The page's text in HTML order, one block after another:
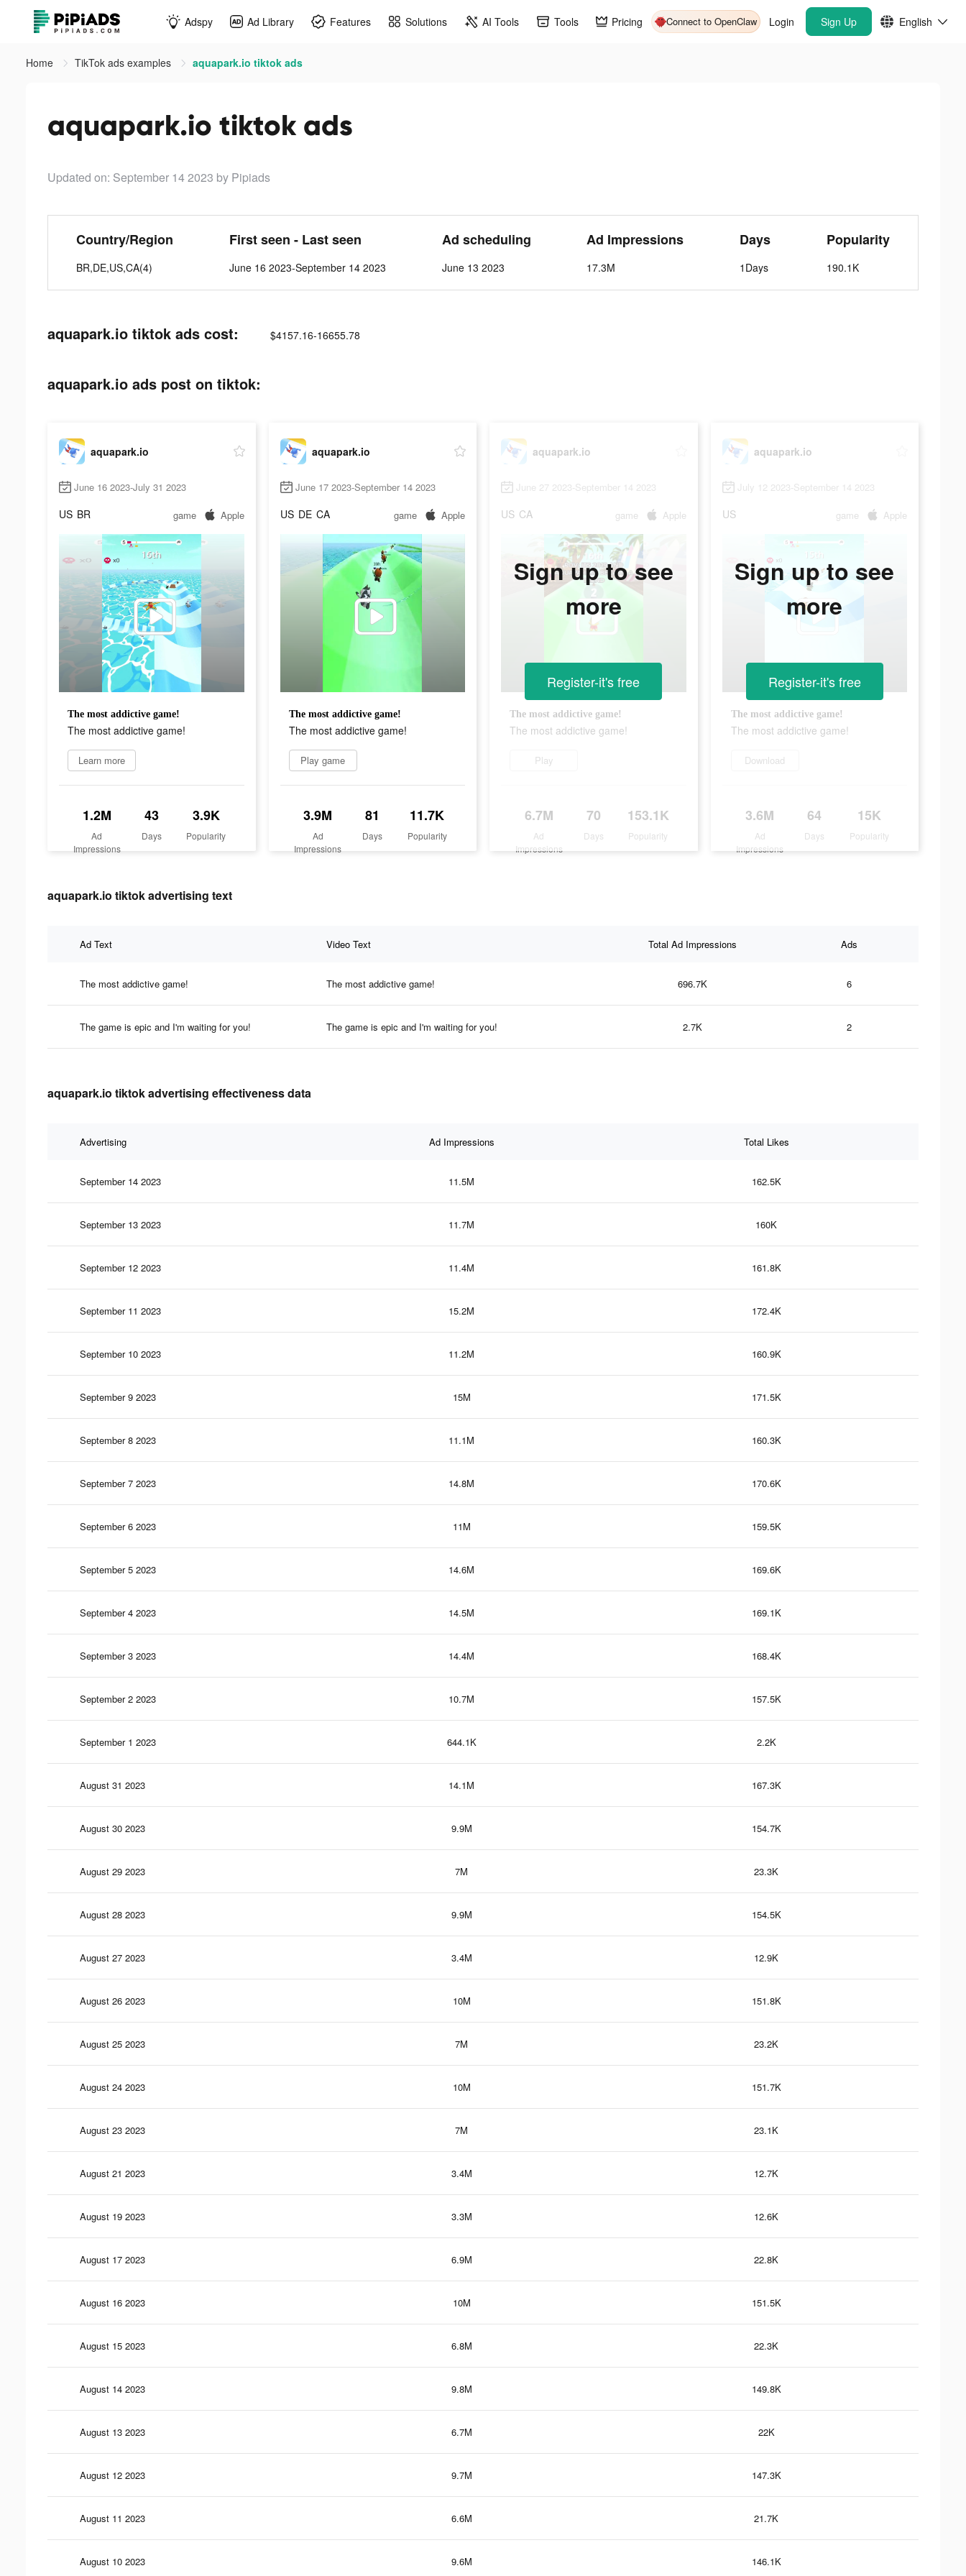
Adspy Ad Library Features Solutions AI Tools Tools Pricing Connect to OpenClaw Login Sign Up English
Home TikTok ads examples aquapark.io tiktok ads
aquapark.io tiktok ads
Updated on: September 14 2023 by Pipiads
Country/Region
BR,DE,US,CA(4)
First seen - Last seen
June 16 2023-September 14 2023
Ad scheduling
June 13 2023
Ad Impressions
17.3M
Days
1Days
Popularity
190.1K
aquapark.io tiktok ads cost: $4157.16-16655.78
aquapark.io ads post on tiktok:
aquapark.io
June 16 2023-July 31 2023
US BR game Apple
The most addictive game!
The most addictive game!
Learn more
1.2M
Ad
Impressions
43
Days
3.9K
Popularity
aquapark.io
June 17 2023-September 14 2023
US DE CA game Apple
The most addictive game!
The most addictive game!
Play game
3.9M
Ad
Impressions
81
Days
11.7K
Popularity
aquapark.io
June 27 2023-September 14 2023
US CA game Apple
The most addictive game!
The most addictive game!
Play
6.7M
Ad
Impressions
70
Days
153.1K
Popularity
Sign up to see
more
Register-it's free
aquapark.io
July 12 2023-September 14 2023
US game Apple
The most addictive game!
The most addictive game!
Download
3.6M
Ad
Impressions
64
Days
15K
Popularity
Sign up to see
more
Register-it's free
aquapark.io tiktok advertising text
Ad Text Video Text Total Ad Impressions Ads
The most addictive game! The most addictive game! 696.7K 6
The game is epic and I'm waiting for you! The game is epic and I'm waiting for you! 2.7K 2
aquapark.io tiktok advertising effectiveness data
Advertising Ad Impressions Total Likes
September 14 2023 11.5M 162.5K
September 13 2023 11.7M 160K
September 12 2023 11.4M 161.8K
September 11 2023 15.2M 172.4K
September 10 2023 11.2M 160.9K
September 9 2023 15M 171.5K
September 8 2023 11.1M 160.3K
September 7 2023 14.8M 170.6K
September 6 2023 11M 159.5K
September 5 2023 14.6M 169.6K
September 4 2023 14.5M 169.1K
September 3 2023 14.4M 168.4K
September 2 2023 10.7M 157.5K
September 1 2023 644.1K 2.2K
August 31 2023 14.1M 167.3K
August 30 2023 9.9M 154.7K
August 29 2023 7M 23.3K
August 28 2023 9.9M 154.5K
August 27 2023 3.4M 12.9K
August 26 2023 10M 151.8K
August 25 2023 7M 23.2K
August 24 2023 10M 151.7K
August 23 2023 7M 23.1K
August 21 2023 3.4M 12.7K
August 19 2023 3.3M 12.6K
August 17 2023 6.9M 22.8K
August 16 2023 10M 151.5K
August 15 2023 6.8M 22.3K
August 14 2023 9.8M 149.8K
August 13 2023 6.7M 22K
August 12 2023 9.7M 147.3K
August 11 2023 6.6M 21.7K
August 10 2023 9.6M 146.1K